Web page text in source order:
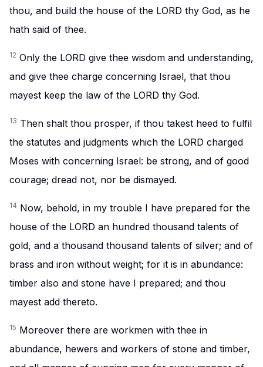
thou, and build the house of the LORD thy God, as he
hath said of thee.
12 Only the LORD give thee wisdom and understanding,
and give thee charge concerning Israel, that thou
mayest keep the law of the LORD thy God.
13 Then shalt thou prosper, if thou takest heed to fulfil
the statutes and judgments which the LORD charged
Moses with concerning Israel: be strong, and of good
courage; dread not, nor be dismayed.
14 Now, behold, in my trouble I have prepared for the
house of the LORD an hundred thousand talents of
gold, and a thousand thousand talents of silver; and of
brass and iron without weight; for it is in abundance:
timber also and stone have I prepared; and thou
mayest add thereto.
15 Moreover there are workmen with thee in
abundance, hewers and workers of stone and timber,